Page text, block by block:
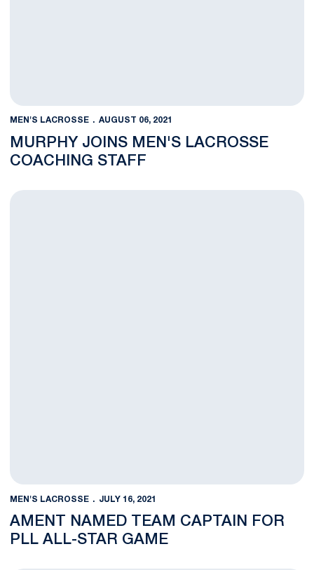
MEN'S LACROSSE AUGUST 06, 2021
MURPHY JOINS MEN'S LACROSSE
COACHING STAFF
Ament Named Team Captain for PLL All-Star Game
MEN'S LACROSSE JULY 16, 2021
AMENT NAMED TEAM CAPTAIN FOR
PLL ALL-STAR GAME